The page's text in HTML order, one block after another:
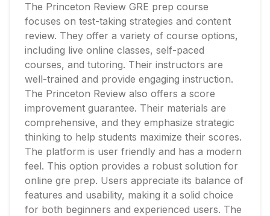
The Princeton Review GRE prep course
focuses on test-taking strategies and content
review. They offer a variety of course options,
including live online classes, self-paced
courses, and tutoring. Their instructors are
well-trained and provide engaging instruction.
The Princeton Review also offers a score
improvement guarantee. Their materials are
comprehensive, and they emphasize strategic
thinking to help students maximize their scores.
The platform is user friendly and has a modern
feel. This option provides a robust solution for
online gre prep. Users appreciate its balance of
features and usability, making it a solid choice
for both beginners and experienced users. The